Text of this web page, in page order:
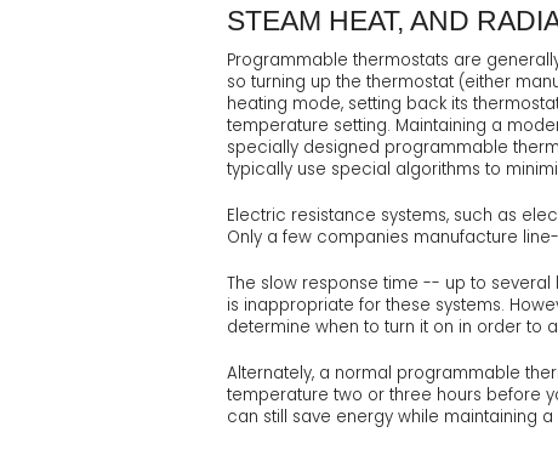
STEAM HEAT, AND
Programmable thermostats are
so turning up the thermostat (either
heating mode, setting back its
temperature setting. Maintaining a
specially designed programmable
typically use special algorithms to
Electric resistance systems, such as
Only a few companies manufacture
The slow response time -- up to
is inappropriate for these systems.
determine when to turn it on in order
Alternately, a normal programmable
temperature two or three hours before
can still save energy while maintaining